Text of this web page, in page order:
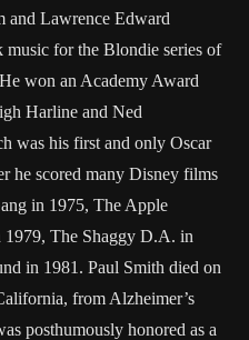
and Lawrence Edward
for the Blondie series of
won an Academy Award
Harline and Ned
was his first and only Oscar
he scored many Disney films
in 1975, The Apple
The Shaggy D.A. in
in 1981. Paul Smith died on
from Alzheimer’s
posthumously honored as a